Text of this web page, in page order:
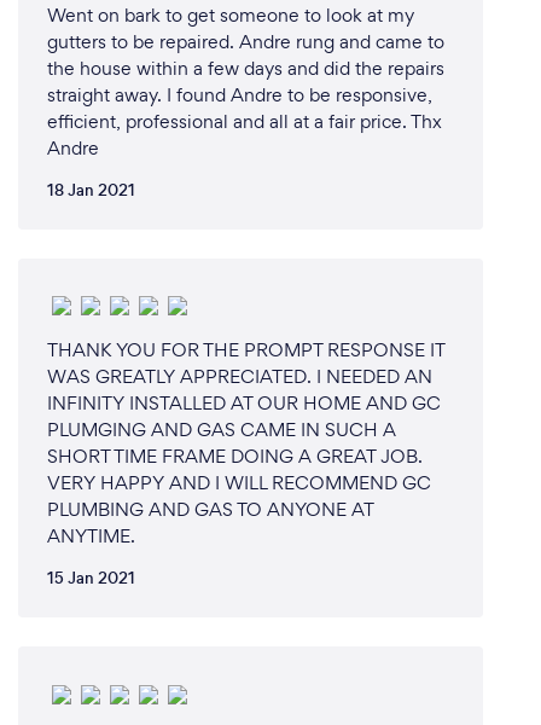
Went on bark to get someone to look at my
gutters to be repaired. Andre rung and came to
the house within a few days and did the repairs
straight away. I found Andre to be responsive,
efficient, professional and all at a fair price. Thx
Andre
18 Jan 2021
THANK YOU FOR THE PROMPT RESPONSE IT
WAS GREATLY APPRECIATED. I NEEDED AN
INFINITY INSTALLED AT OUR HOME AND GC
PLUMGING AND GAS CAME IN SUCH A
SHORT TIME FRAME DOING A GREAT JOB.
VERY HAPPY AND I WILL RECOMMEND GC
PLUMBING AND GAS TO ANYONE AT
ANYTIME.
15 Jan 2021